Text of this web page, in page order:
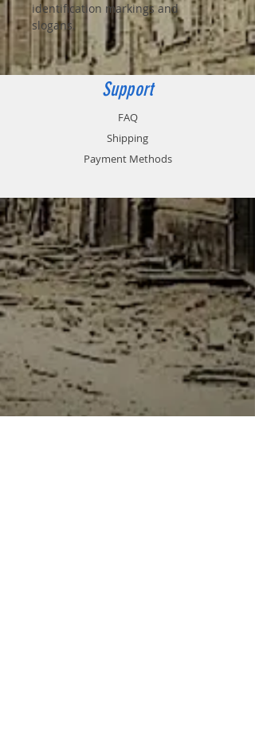
identification markings and
slogans.
80 x 80mm
Support
FAQ
Shipping
Payment Methods